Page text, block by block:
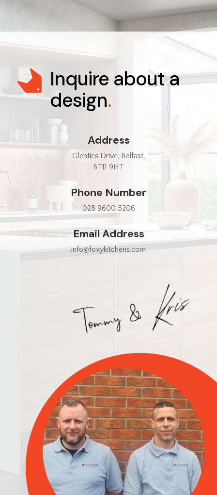
Inquire about a
design.
Address
Glenties Drive, Belfast,
BT11 9HT
Phone Number
028 9600 5206
Email Address
info@foxykitchens.com